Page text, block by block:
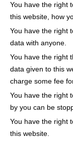
You have the right
this website, how
You have the right
data with anyone.
You have the right
data given to this
charge some fee
You have the right
by you can be
You have the right
this website.